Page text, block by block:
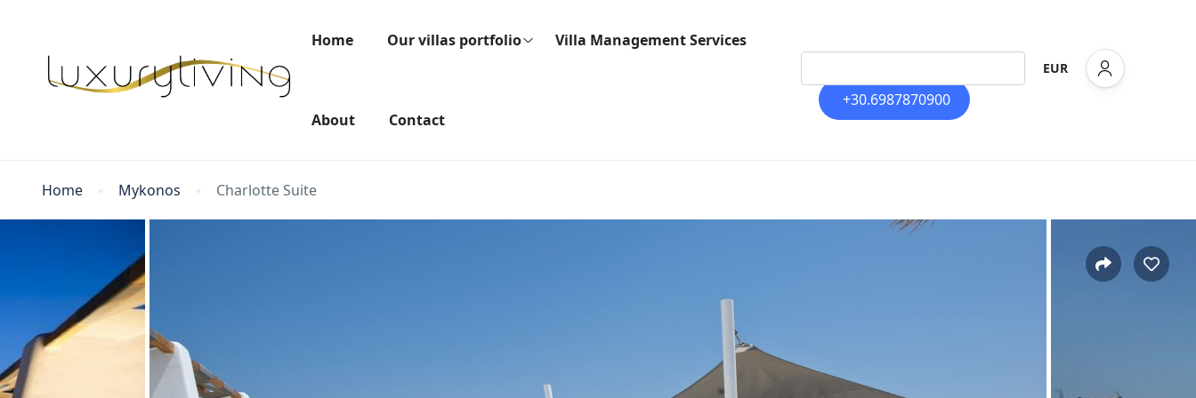
Home Our villas portfolio Villa Management Services
About Contact
EUR
+30.6987870900
Home Mykonos Charlotte Suite